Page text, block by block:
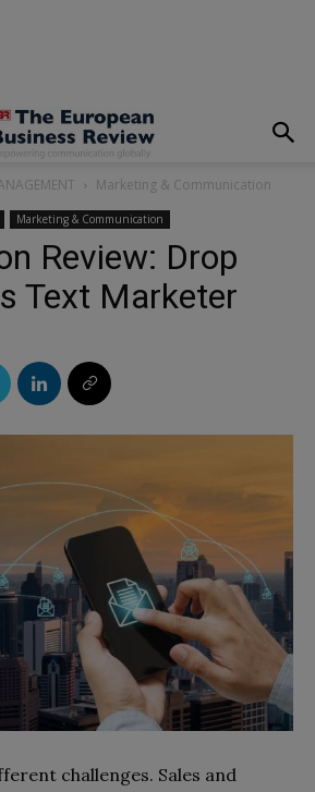
Marketing & Communication
Marketing & Communication
Review: Drop
Text Marketer
challenges. Sales and